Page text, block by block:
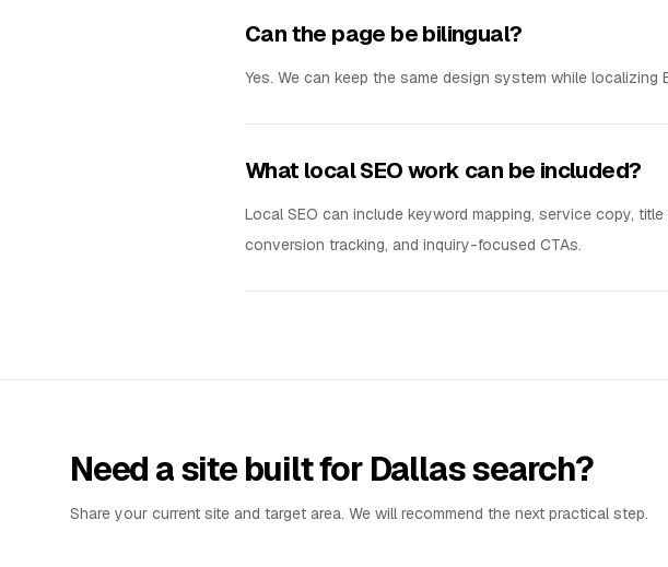
Can the page be bilingual?
Yes. We can keep the same design system while
What local SEO work can be included?
Local SEO can include keyword mapping, service copy,
conversion tracking, and inquiry-focused CTAs.
Need a site built for Dallas search?
Share your current site and target area. We will recommend the next practical step.